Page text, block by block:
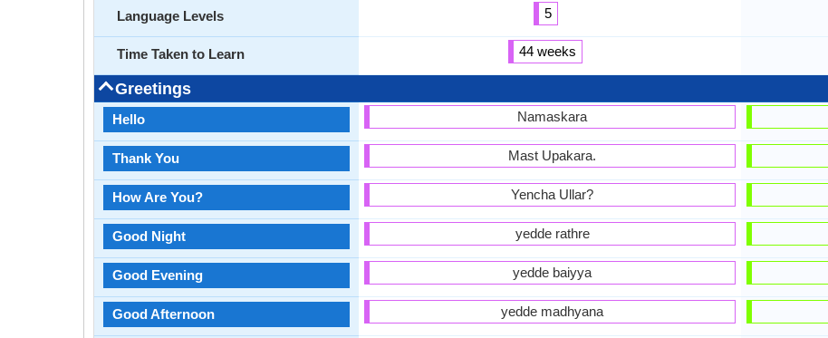
Language Levels
Time Taken to Learn
Greetings
Hello
Thank You
How Are You?
Good Night
Good Evening
Good Afternoon
5
44 weeks
Namaskara
Mast Upakara.
Yencha Ullar?
yedde rathre
yedde baiyya
yedde madhyana